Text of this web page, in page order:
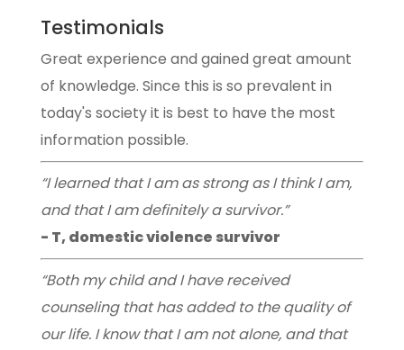
Testimonials
Great experience and gained great amount
of knowledge. Since this is so prevalent in
today's society it is best to have the most
information possible.
“I learned that I am as strong as I think I am,
and that I am definitely a survivor.”
- T, domestic violence survivor
“Both my child and I have received
counseling that has added to the quality of
our life. I know that I am not alone, and that